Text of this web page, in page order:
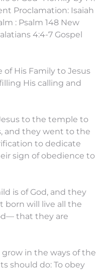
Proclamation: Isaiah
: Psalm 148 New
4:4-7 Gospel
His Family to Jesus
His calling and
to the temple to
and they went to the
to dedicate
sign of obedience to
is of God, and they
born will live all the
that they are
grow in the ways of the
should do: To obey